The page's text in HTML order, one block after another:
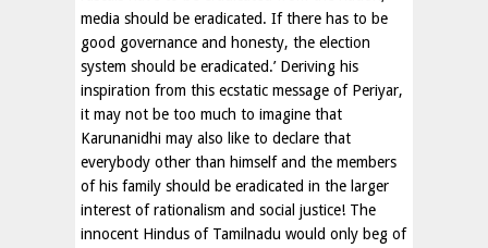
media should be eradicated. If there has to be
good governance and honesty, the election
system should be eradicated.’ Deriving his
inspiration from this ecstatic message of Periyar,
it may not be too much to imagine that
Karunanidhi may also like to declare that
everybody other than himself and the members
of his family should be eradicated in the larger
interest of rationalism and social justice! The
innocent Hindus of Tamilnadu would only beg of